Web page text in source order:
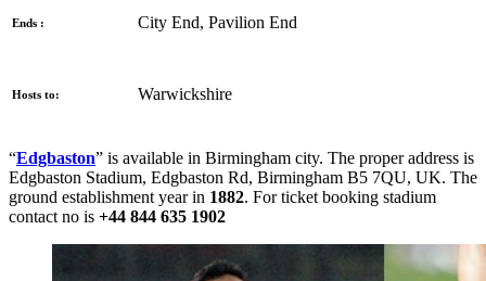
Ends : City End, Pavilion End
Hosts to: Warwickshire
“Edgbaston” is available in Birmingham city. The proper address is
Edgbaston Stadium, Edgbaston Rd, Birmingham B5 7QU, UK. The
ground establishment year in 1882. For ticket booking stadium
contact no is +44 844 635 1902